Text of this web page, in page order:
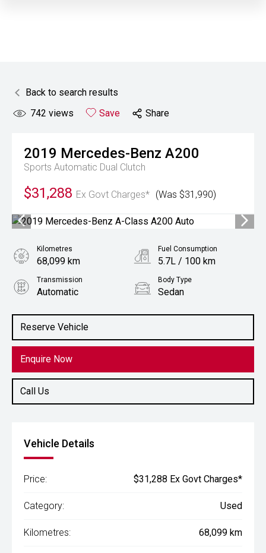
Back to search results
742 views Save Share
2019 Mercedes-Benz A200
Sports Automatic Dual Clutch
$31,288 Ex Govt Charges* (Was $31,990)
Reserve Vehicle
Enquire Now
Call Us
Kilometres
68,099 km
Fuel Consumption
5.7L / 100 km
Transmission
Automatic
Body Type
Sedan
1.3L Petrol
Vehicle Details
Price: $31,288 Ex Govt Charges*
Category: Used
Kilometres: 68,099 km